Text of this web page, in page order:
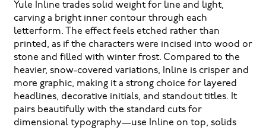
how it’s
remembered.
Yule Inline trades solid weight for line and light,
carving a bright inner contour through each
letterform. The effect feels etched rather than
printed, as if the characters were incised into wood or
stone and filled with winter frost. Compared to the
heavier, snow-covered variations, Inline is crisper and
more graphic, making it a strong choice for layered
headlines, decorative initials, and standout titles. It
pairs beautifully with the standard cuts for
dimensional typography—use Inline on top, solids